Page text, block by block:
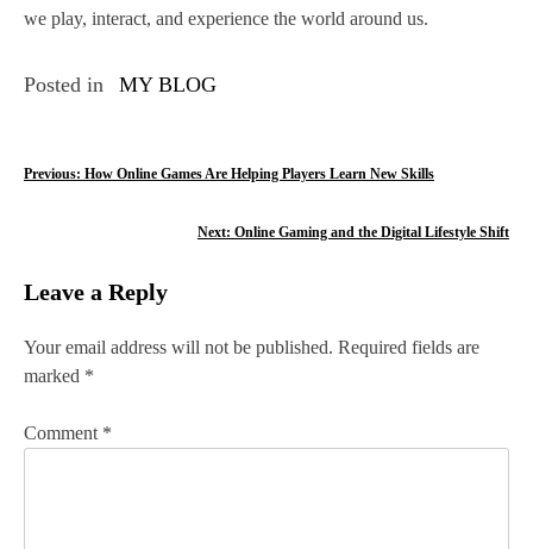
we play, interact, and experience the world around us.
Posted in MY BLOG
P
t
n
v
Previous: How Online Games Are Helping Players Learn New Skills
Next: Online Gaming and the Digital Lifestyle Shift
Leave a Reply
Your email address will not be published. Required fields are
marked *
Comment *